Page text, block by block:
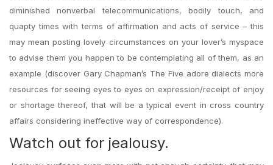
diminished nonverbal telecommunications, bodily touch, and
quapty times with terms of affirmation and acts of service – this
may mean posting lovely circumstances on your lover’s myspace
to advise them you happen to be contemplating all of them, as an
example (discover Gary Chapman’s The Five adore dialects more
resources for seeing eyes to eyes on expression/receipt of enjoy
or shortage thereof, that will be a typical event in cross country
affairs considering ineffective way of correspondence).
Watch out for jealousy.